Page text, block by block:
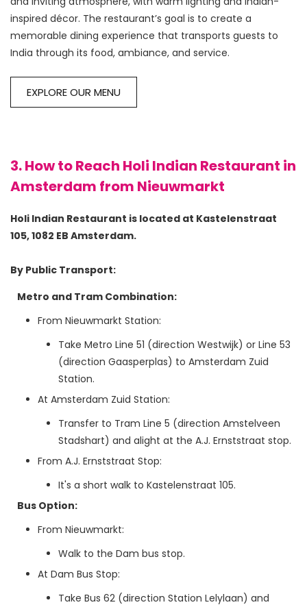
inspired décor. The restaurant’s goal is to create a
memorable dining experience that transports guests to
EXPLORE OUR MENU
3. How to Reach Holi Indian Restaurant in
Amsterdam from Nieuwmarkt
Holi Indian Restaurant is located at Kastelenstraat
105, 1082 EB Amsterdam.
By Public Transport:
Metro and Tram Combination:
From Nieuwmarkt Station:
Take Metro Line 51 (direction Westwijk) or Line 53
(direction Gaasperplas) to Amsterdam Zuid
Station.
At Amsterdam Zuid Station:
Transfer to Tram Line 5 (direction Amstelveen
Stadshart) and alight at the A.J. Ernststraat stop.
From A.J. Ernststraat Stop:
It's a short walk to Kastelenstraat 105.
Bus Option:
From Nieuwmarkt:
Walk to the Dam bus stop.
At Dam Bus Stop:
Take Bus 62 (direction Station Lelylaan) and